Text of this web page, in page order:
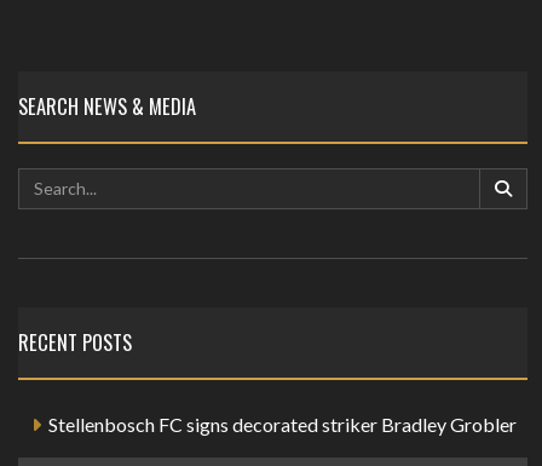
SEARCH NEWS & MEDIA
RECENT POSTS
Stellenbosch FC signs decorated striker Bradley Grobler